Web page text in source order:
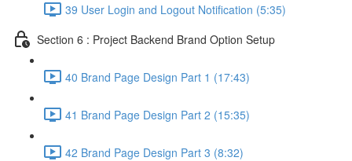
39 User Login and Logout Notification (5:35)
Section 6 : Project Backend Brand Option Setup
40 Brand Page Design Part 1 (17:43)
41 Brand Page Design Part 2 (15:35)
42 Brand Page Design Part 3 (8:32)